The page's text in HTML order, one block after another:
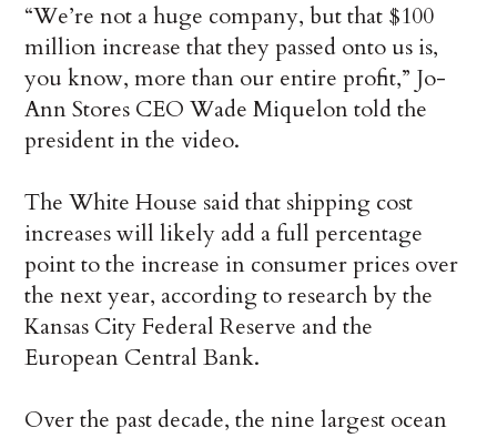
“We’re not a huge company, but that $100
million increase that they passed onto us is,
you know, more than our entire profit,” Jo-
Ann Stores CEO Wade Miquelon told the
president in the video.
The White House said that shipping cost
increases will likely add a full percentage
point to the increase in consumer prices over
the next year, according to research by the
Kansas City Federal Reserve and the
European Central Bank.
Over the past decade, the nine largest ocean